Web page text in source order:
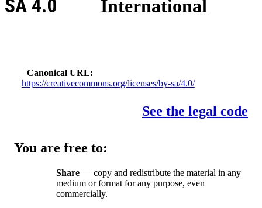
International
SA 4.0
Canonical URL
https://creativecommons.org/licenses/by-sa/4.0/
See the legal code
You are free to:
Share — copy and redistribute the material in any
medium or format for any purpose, even
commercially.